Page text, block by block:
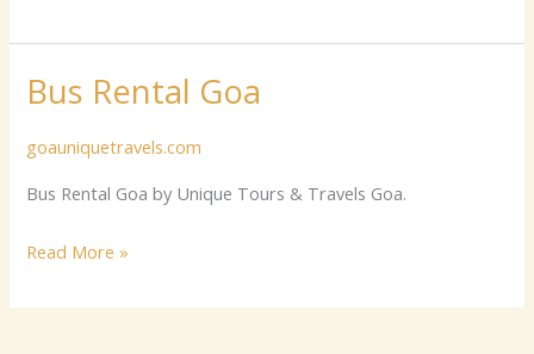
Bus Rental Goa
goauniquetravels.com
Bus Rental Goa by Unique Tours & Travels Goa.
Bus
Goa
Read More »